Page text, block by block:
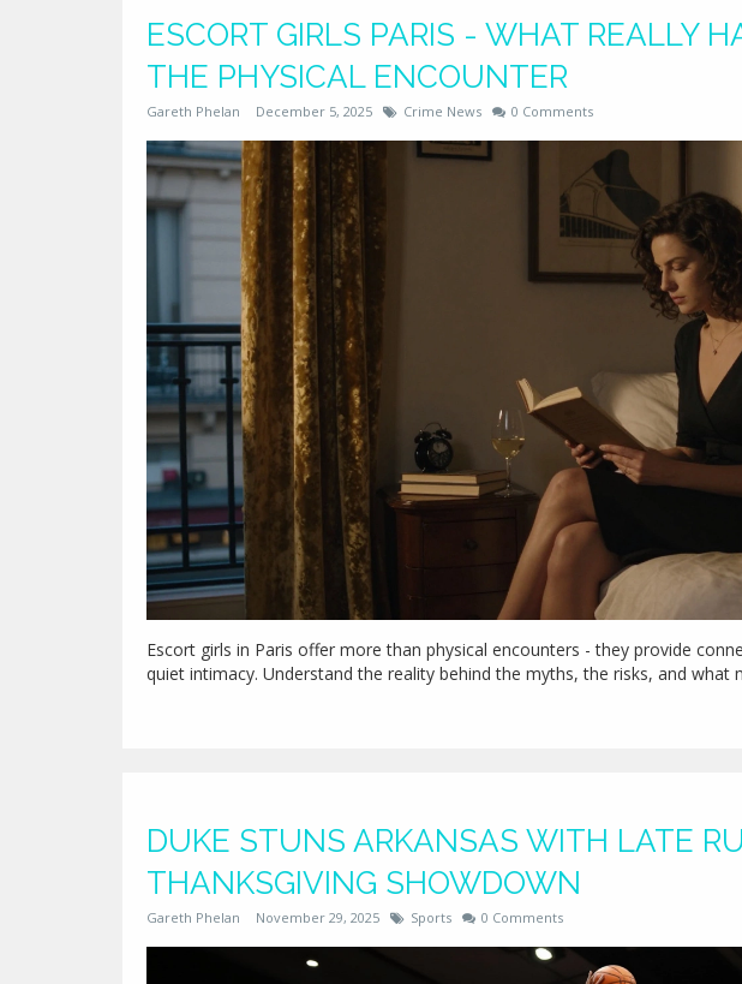
ESCORT GIRLS PARIS - WHAT REALLY
THE PHYSICAL ENCOUNTER
Gareth Phelan December 5, 2025 Crime News 0 Comments
Escort girls in Paris offer more than physical encounters - they provide
quiet intimacy. Understand the reality behind the myths, the risks, and what
DUKE STUNS ARKANSAS WITH LATE
THANKSGIVING SHOWDOWN
Gareth Phelan November 29, 2025 Sports 0 Comments